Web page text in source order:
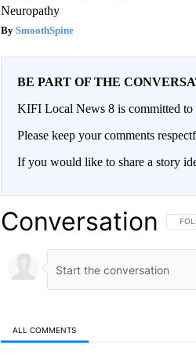
Neuropathy
SmoothSpine
BE PART OF THE
KIFI Local News 8 is committed
Please keep your comments
If you would like to share a story
Conversation
ALL COMMENTS